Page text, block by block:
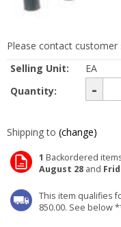
Please contact
Selling Unit:
EA
Quantity:
-
Shipping to (change)
1 Backordered
August 28 and
This item qualifies
850.00. See below